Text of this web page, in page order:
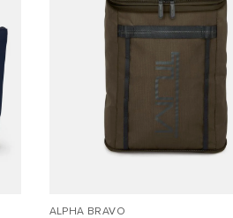
ALPHA BRAVO